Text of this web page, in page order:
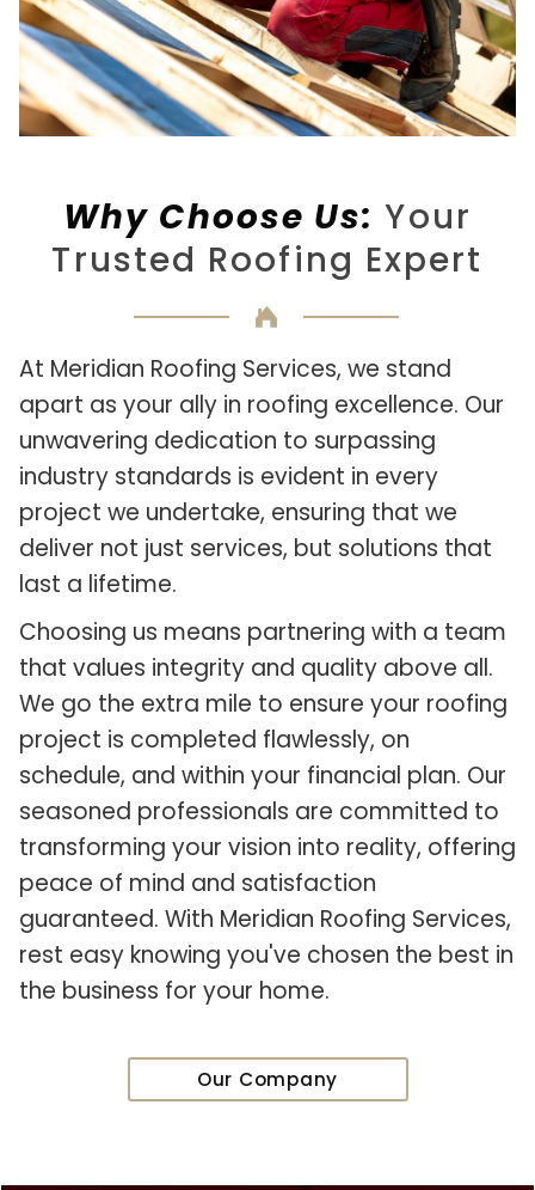
Why Choose Us: Your
Trusted Roofing Expert
At Meridian Roofing Services, we stand
apart as your ally in roofing excellence. Our
unwavering dedication to surpassing
industry standards is evident in every
project we undertake, ensuring that we
deliver not just services, but solutions that
last a lifetime.
Choosing us means partnering with a team
that values integrity and quality above all.
We go the extra mile to ensure your roofing
project is completed flawlessly, on
schedule, and within your financial plan. Our
seasoned professionals are committed to
transforming your vision into reality, offering
peace of mind and satisfaction
guaranteed. With Meridian Roofing Services,
rest easy knowing you've chosen the best in
the business for your home.
Our Company